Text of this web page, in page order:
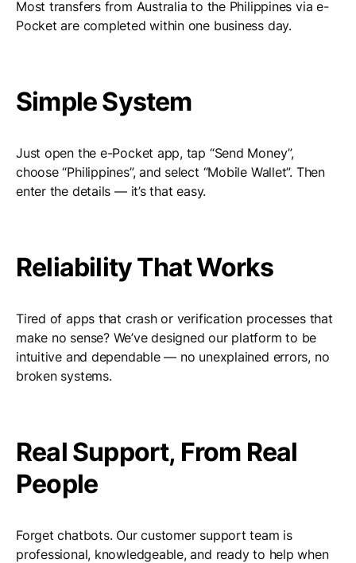
Most transfers from Australia to the Philippines via e-
Pocket are completed within one business day.
Simple System
Just open the e-Pocket app, tap “Send Money”,
choose “Philippines”, and select “Mobile Wallet”. Then
enter the details — it’s that easy.
Reliability That Works
Tired of apps that crash or verification processes that
make no sense? We’ve designed our platform to be
intuitive and dependable — no unexplained errors, no
broken systems.
Real Support, From Real
People
Forget chatbots. Our customer support team is
professional, knowledgeable, and ready to help when